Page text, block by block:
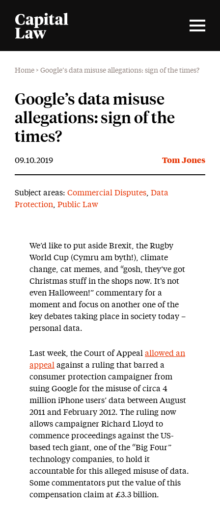
Home > Google’s data misuse allegations: sign of the times?
Google’s data misuse
allegations: sign of the
times?
09.10.2019 Tom Jones
Subject areas: Commercial Disputes Data
Protection
Public Law
We’d like to put aside Brexit, the Rugby
World Cup (Cymru am byth!), climate
change, cat memes, and “gosh, they’ve got
Christmas stuff in the shops now. It’s not
even Halloween!” commentary for a
moment and focus on another one of the
key debates taking place in society today –
personal data.
Last week, the Court of Appeal allowed an
appeal against a ruling that barred a
consumer protection campaigner from
suing Google for the misuse of circa 4
million iPhone users’ data between August
2011 and February 2012. The ruling now
allows campaigner Richard Lloyd to
commence proceedings against the US-
based tech giant, one of the “Big Four”
technology companies, to hold it
accountable for this alleged misuse of data.
Some commentators put the value of this
compensation claim at £3.3 billion.